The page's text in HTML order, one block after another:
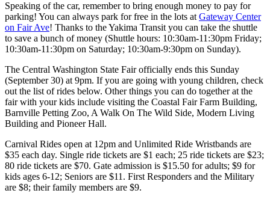
Speaking of the car, remember to bring enough money to pay for
parking! You can always park for free in the lots atGateway Center
on Fair Ave! Thanks to the Yakima Transit you can take the shuttle
to save a bunch of money (Shuttle hours: 10:30am-11:30pm Friday;
10:30am-11:30pm on Saturday; 10:30am-9:30pm on Sunday).
The Central Washington State Fair officially ends this Sunday
(September 30) at 9pm. If you are going with young children, check
out the list of rides below. Other things you can do together at the
fair with your kids include visiting the Coastal Fair Farm Building,
Barnville Petting Zoo, A Walk On The Wild Side, Modern Living
Building and Pioneer Hall.
Carnival Rides open at 12pm and Unlimited Ride Wristbands are
$35 each day. Single ride tickets are $1 each; 25 ride tickets are $23;
80 ride tickets are $70. Gate admission is $15.50 for adults; $9 for
kids ages 6-12; Seniors are $11. First Responders and the Military
are $8; their family members are $9.